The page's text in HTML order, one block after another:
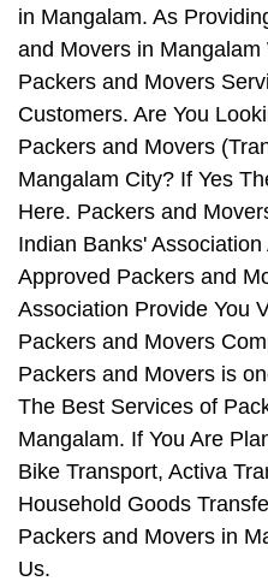
in Mangalam. As
and Movers in
Packers and Movers
Customers. Are You
Packers and Movers
Mangalam City? If Yes
Here. Packers and
Indian Banks'
Approved Packers and
Association Provide You
Packers and Movers
Packers and Movers is
The Best Services of
Mangalam. If You Are
Bike Transport, Activa
Household Goods
Packers and Movers in
Us.